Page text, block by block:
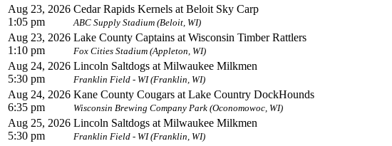
Aug 23, 2026
1:05 pm
Cedar Rapids Kernels at Beloit Sky Carp
ABC Supply Stadium (Beloit, WI)
Aug 23, 2026
1:10 pm
Lake County Captains at Wisconsin Timber Rattlers
Fox Cities Stadium (Appleton, WI)
Aug 24, 2026
5:30 pm
Lincoln Saltdogs at Milwaukee Milkmen
Franklin Field - WI (Franklin, WI)
Aug 24, 2026
6:35 pm
Kane County Cougars at Lake Country DockHounds
Wisconsin Brewing Company Park (Oconomowoc, WI)
Aug 25, 2026
5:30 pm
Lincoln Saltdogs at Milwaukee Milkmen
Franklin Field - WI (Franklin, WI)